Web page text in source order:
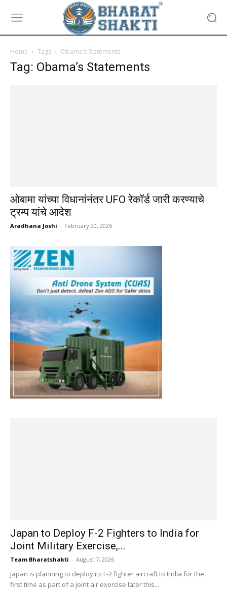
Home Tags Obama’s Statements
Tag: Obama’s Statements
ओबामा यांच्या विधानांनंतर UFO रेकॉर्ड जारी करण्याचे
ट्रम्प यांचे आदेश
Aradhana Joshi - February 20, 2026
Japan to Deploy F-2 Fighters to India for
Joint Military Exercise,...
Team Bharatshakti - August 7, 2026
Japan is planning to deploy its F-2 fighter aircraft to India for the
first time as part of a joint air exercise later this...